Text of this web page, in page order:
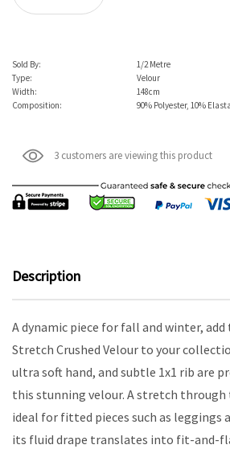
Sold By:
1/2 Metre
Type:
Velour
Width:
148cm
Composition:
90% Polyester, 10%
3 customers are viewing this product
Description
A dynamic piece for fall and winter, add
Stretch Crushed Velour to your
ultra soft hand, and subtle 1x1 rib are
this stunning velour. A stretch through
ideal for fitted pieces such as leggings
its fluid drape translates into fit-and-